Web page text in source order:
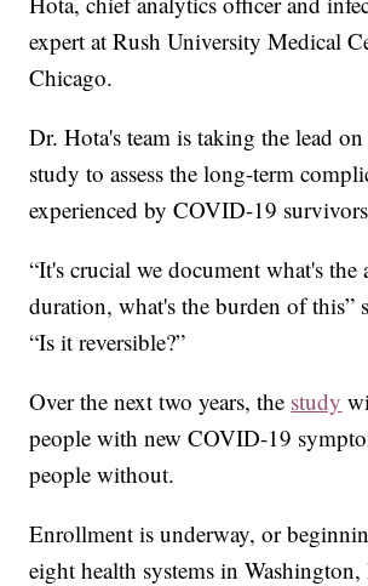
expert at Rush University Medical
Chicago.
Dr. Hota's team is taking the lead
study to assess the long-term
experienced by COVID-19
“It's crucial we document what's the
duration, what's the burden of this”
“Is it reversible?”
Over the next two years, the study
people with new COVID-19
people without.
Enrollment is underway, or
eight health systems in